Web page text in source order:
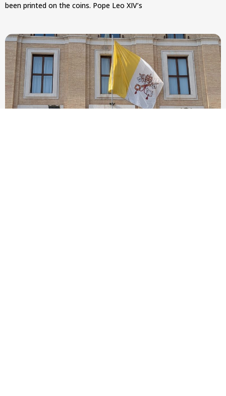
been printed on the coins. Pope Leo XIV’s